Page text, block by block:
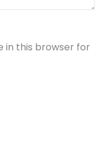
in this browser for